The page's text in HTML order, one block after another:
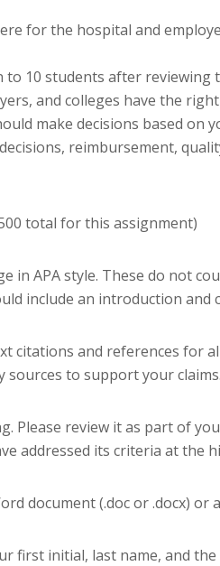
for the hospital and
10 students after reviewing
and colleges have the
make decisions based on
reimbursement,
total for this assignment)
in APA style. These do not
include an introduction and
citations and references for
sources to support your claims.
Please review it as part of
addressed its criteria at the
document (.doc or .docx) or
first initial, last name, and